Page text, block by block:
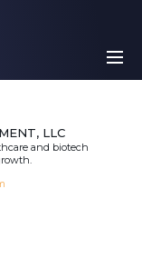
LLC
and biotech